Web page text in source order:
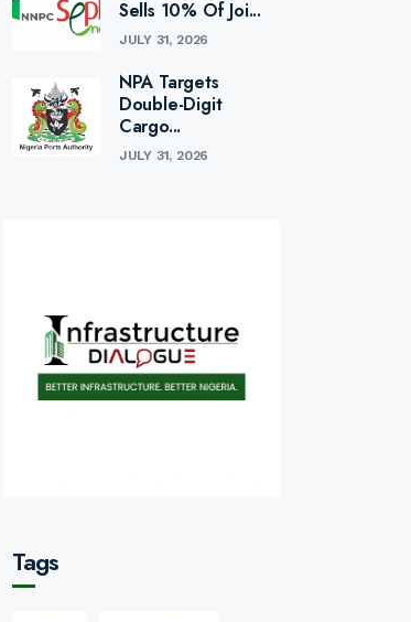
Sells 10% Of Joi...
JULY 31, 2026
NPA Targets
Double-Digit
Cargo...
JULY 31, 2026
Tags